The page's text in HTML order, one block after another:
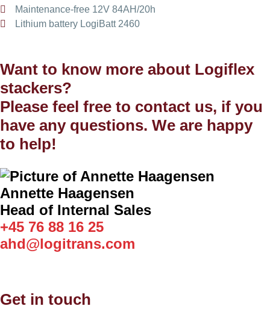
Maintenance-free 12V 84AH/20h
Lithium battery LogiBatt 2460
Want to know more about Logiflex
stackers?
Please feel free to contact us, if you
have any questions. We are happy
to help!
Annette Haagensen
Head of Internal Sales
+45 76 88 16 25
ahd@logitrans.com
Get in touch